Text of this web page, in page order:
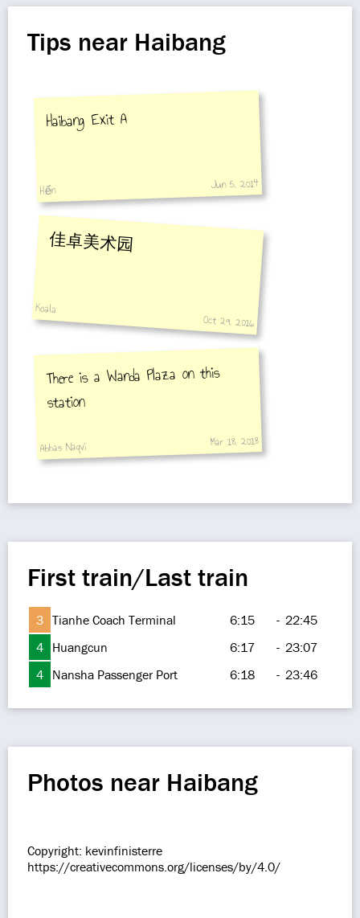
Tips near Haibang
Haibang Exit A
Hển Jun 5, 2014
佳卓美术园
Koala
Oct 29, 2016
There is a Wanda Plaza on this
station
Abbas Naqvi Mar 18, 2018
First train/Last train
3 Tianhe Coach Terminal 6:15 - 22:45
4 Huangcun 6:17 - 23:07
4 Nansha Passenger Port 6:18 - 23:46
Photos near Haibang
Copyright: kevinfinisterre
https://creativecommons.org/licenses/by/4.0/